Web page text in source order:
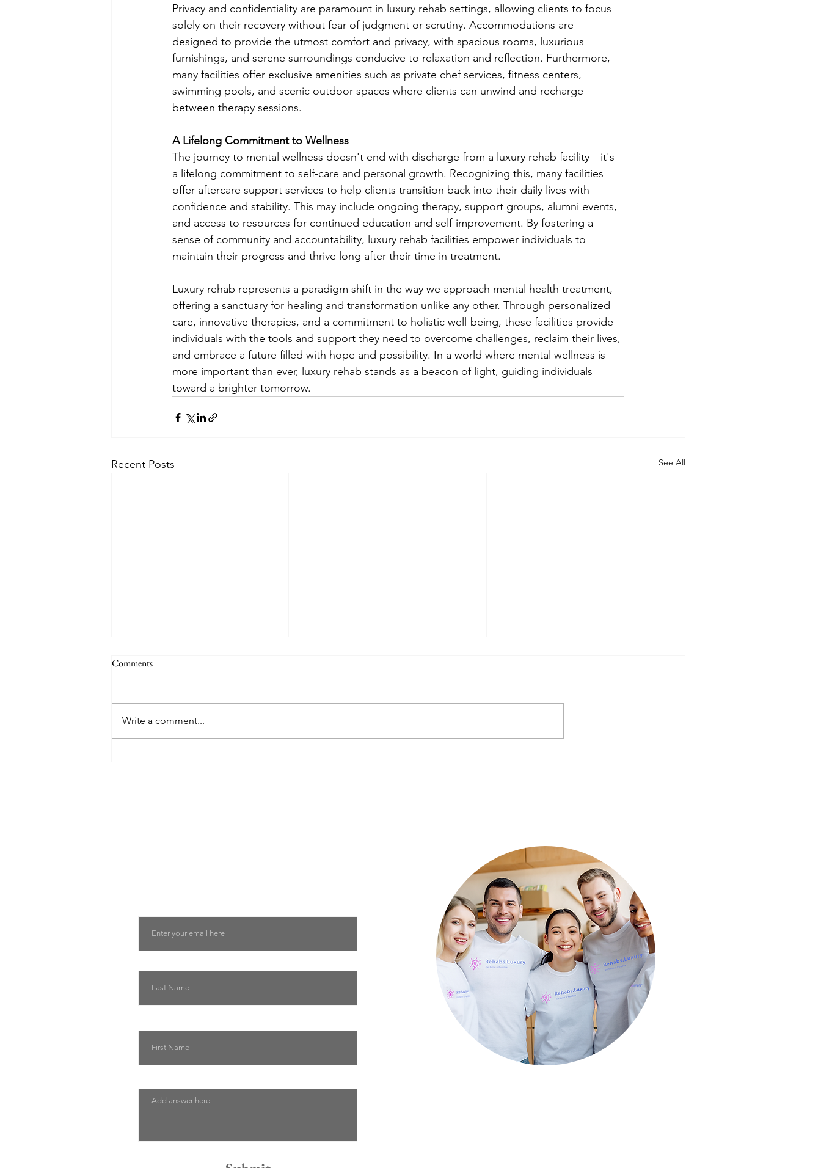
Privacy and confidentiality are paramount in luxury rehab settings, allowing clients to focus
solely on their recovery without fear of judgment or scrutiny. Accommodations are
designed to provide the utmost comfort and privacy, with spacious rooms, luxurious
furnishings, and serene surroundings conducive to relaxation and reflection. Furthermore,
many facilities offer exclusive amenities such as private chef services, fitness centers,
swimming pools, and scenic outdoor spaces where clients can unwind and recharge
between therapy sessions.
A Lifelong Commitment to Wellness
The journey to mental wellness doesn't end with discharge from a luxury rehab facility—it's
a lifelong commitment to self-care and personal growth. Recognizing this, many facilities
offer aftercare support services to help clients transition back into their daily lives with
confidence and stability. This may include ongoing therapy, support groups, alumni events,
and access to resources for continued education and self-improvement. By fostering a
sense of community and accountability, luxury rehab facilities empower individuals to
maintain their progress and thrive long after their time in treatment.
Luxury rehab represents a paradigm shift in the way we approach mental health treatment,
offering a sanctuary for healing and transformation unlike any other. Through personalized
care, innovative therapies, and a commitment to holistic well-being, these facilities provide
individuals with the tools and support they need to overcome challenges, reclaim their lives,
and embrace a future filled with hope and possibility. In a world where mental wellness is
more important than ever, luxury rehab stands as a beacon of light, guiding individuals
toward a brighter tomorrow.
Recent Posts See All
Comments
Write a comment...